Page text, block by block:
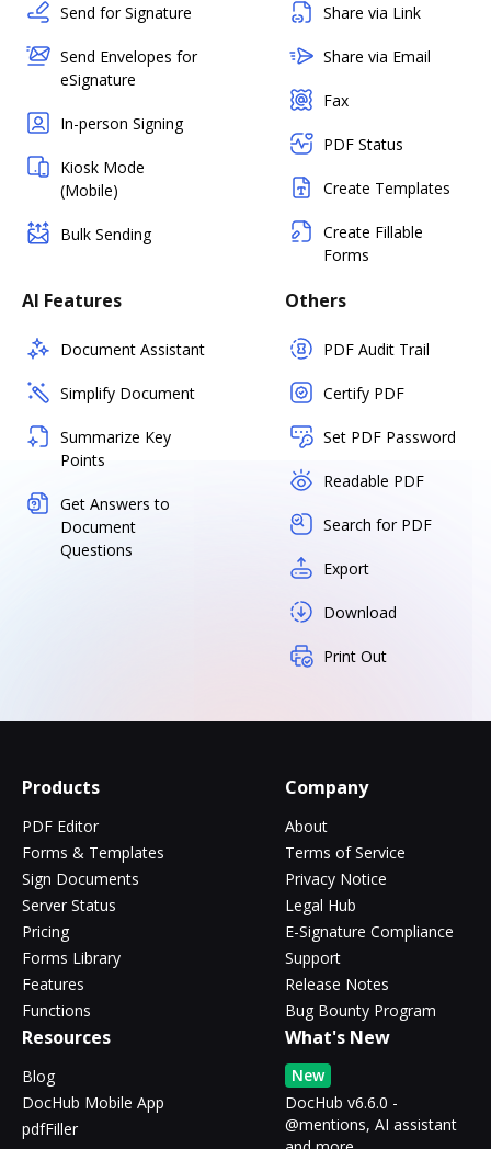
Send for Signature
Send Envelopes for
eSignature
In-person Signing
Kiosk Mode
(Mobile)
Bulk Sending
Share via Link
Share via Email
Fax
PDF Status
Create Templates
Create Fillable
Forms
AI Features
Document Assistant
Simplify Document
Summarize Key
Points
Get Answers to
Document
Questions
Others
PDF Audit Trail
Certify PDF
Set PDF Password
Readable PDF
Search for PDF
Export
Download
Print Out
Products
PDF Editor
Forms & Templates
Sign Documents
Server Status
Pricing
Forms Library
Features
Functions
Company
About
Terms of Service
Privacy Notice
Legal Hub
E-Signature Compliance
Support
Release Notes
Bug Bounty Program
Resources
Blog
DocHub Mobile App
pdfFiller
What's New
New
DocHub v6.6.0 -
@mentions, AI assistant